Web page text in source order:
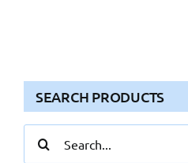
SEARCH PRODUCTS
for: